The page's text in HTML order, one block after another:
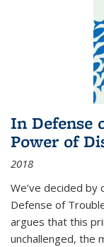
In Defense
Power of
2018
We’ve decided by
Defense of
argues that this
unchallenged, the